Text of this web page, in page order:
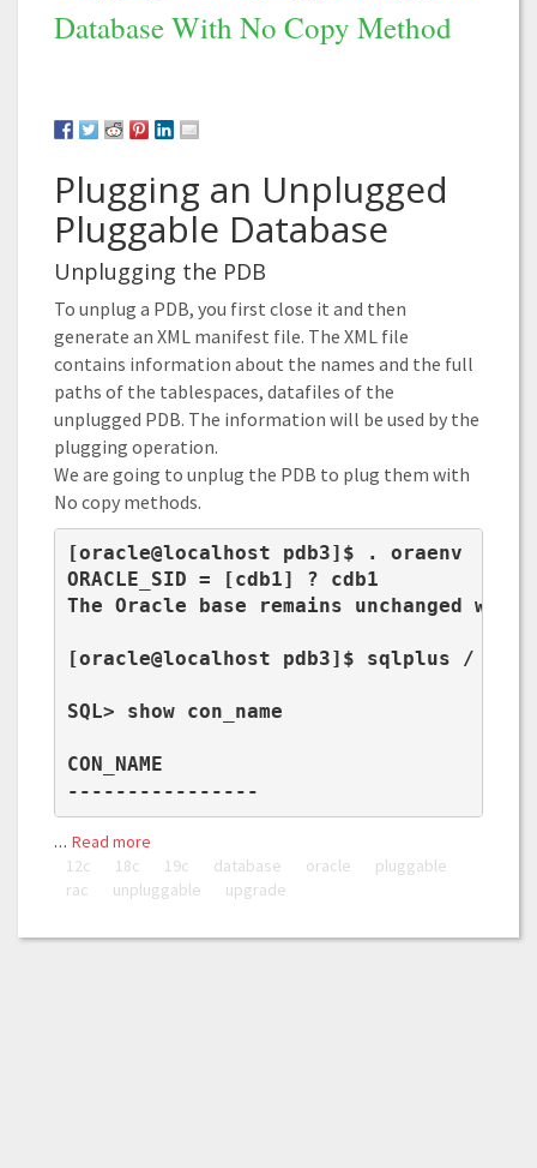
Database With No Copy Method
Plugging an Unplugged
Pluggable Database
Unplugging the PDB
To unplug a PDB, you first close it and then
generate an XML manifest file. The XML file
contains information about the names and the full
paths of the tablespaces, datafiles of the
unplugged PDB. The information will be used by the
plugging operation.
We are going to unplug the PDB to plug them with
No copy methods.
[oracle@localhost pdb3]$ . oraenv
ORACLE_SID = [cdb1] ? cdb1
The Oracle base remains unchanged
[oracle@localhost pdb3]$ sqlplus / as
SQL> show con_name
CON_NAME
----------------
… Read more
12c
18c 19c database oracle
pluggable
rac
unpluggable upgrade